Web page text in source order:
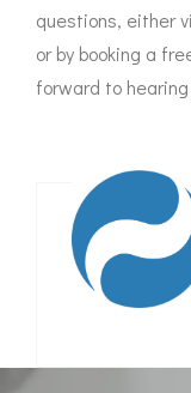
questions, either
or by booking a
forward to